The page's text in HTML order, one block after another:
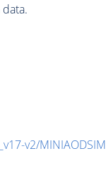
v2/MINIAODSIM